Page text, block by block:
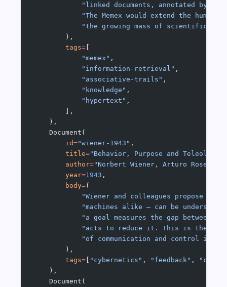
"linked documents, annotated by
"The Memex would extend the human
"the growing mass of scientific
        ),
        tags
=
            "memex"
,
            "information-retrieval"
,
            "associative-trails"
,
            "knowledge"
,
            "hypertext"
,
        ],
    ),
    Document(
        id
="wiener-1943" ,
        title
="Behavior, Purpose and Teleology"
        author
="Norbert Wiener, Arturo
        year
=1943 ,
        body
=(
"Wiener and colleagues propose
"machines alike — can be
"a goal measures the gap between
"acts to reduce it. This is the
"of communication and control in
        ),
        tags
= "cybernetics" , "feedback" ,
    ),
    Document(